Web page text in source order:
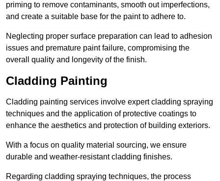
priming to remove contaminants, smooth out imperfections,
and create a suitable base for the paint to adhere to.
Neglecting proper surface preparation can lead to adhesion
issues and premature paint failure, compromising the
overall quality and longevity of the finish.
Cladding Painting
Cladding painting services involve expert cladding spraying
techniques and the application of protective coatings to
enhance the aesthetics and protection of building exteriors.
With a focus on quality material sourcing, we ensure
durable and weather-resistant cladding finishes.
Regarding cladding spraying techniques, the process